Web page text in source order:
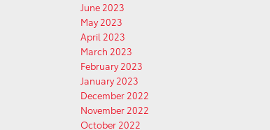
June 2023
May 2023
April 2023
March 2023
February 2023
January 2023
December 2022
November 2022
October 2022